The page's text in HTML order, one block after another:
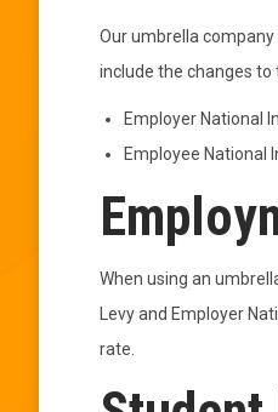
Our umbrella
include the changes
Employer National
Employee National
When using an
Levy and Employer
rate.